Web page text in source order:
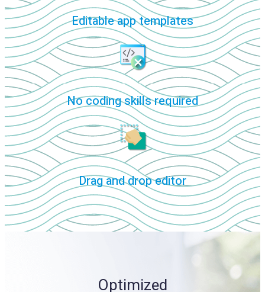
Editable app templates
No coding skills required
Drag and drop editor
Optimized